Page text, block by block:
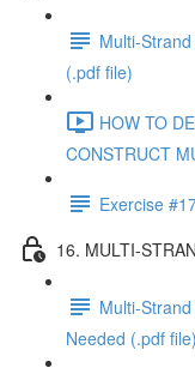
Multi-
(.pdf file)
HOW TO
CONSTRUCT
Exercise
16. MULTI-
Multi-
Needed (.pdf file)